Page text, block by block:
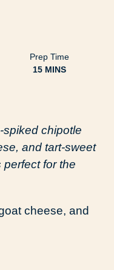
Prep Time
15MINUTES
MINS
chipotle
and tart-sweet
for the